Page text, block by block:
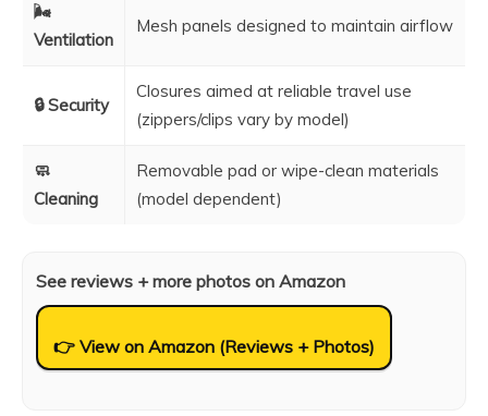
🌬️
Ventilation
Mesh panels designed to maintain airflow
🔒 Security
Closures aimed at reliable travel use
(zippers/clips vary by model)
🧼
Cleaning
Removable pad or wipe-clean materials
(model dependent)
See reviews + more photos on Amazon
👉 View on Amazon (Reviews + Photos)